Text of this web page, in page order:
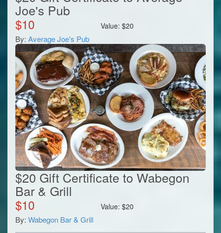
Joe's Pub
$10 Value:$20
By: Average Joe's Pub
$20 Gift Certificate to Wabegon
Bar & Grill
$10 Value:$20
By: Wabegon Bar & Grill